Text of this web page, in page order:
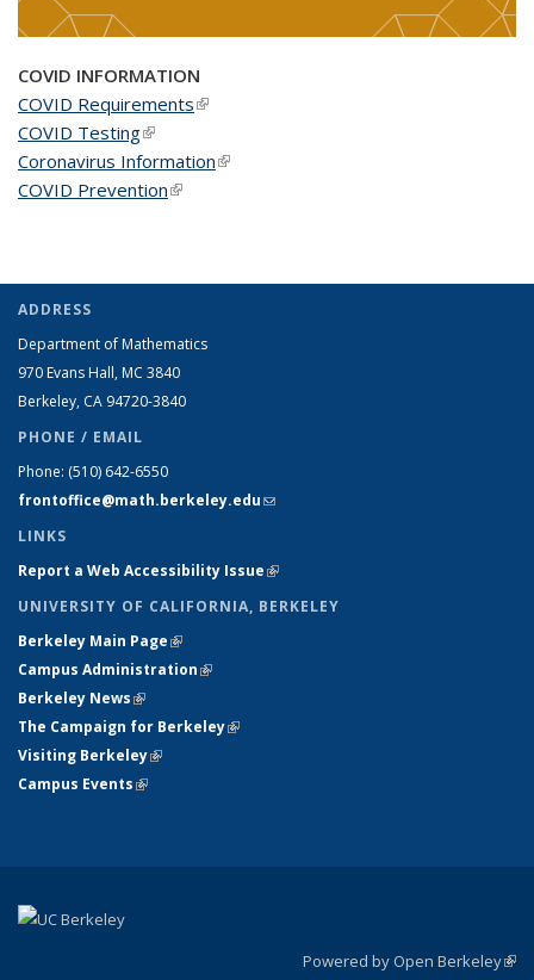
COVID INFORMATION
COVID Requirements(link is external)
COVID Testing(link is external)
Coronavirus Information(link is external)
COVID Prevention(link is external)
ADDRESS
Department of Mathematics
970 Evans Hall, MC 3840
Berkeley, CA 94720-3840
PHONE / EMAIL
Phone: (510) 642-6550
frontoffice@math.berkeley.edu(link sends e-mail)
LINKS
Report a Web Accessibility Issue(link is external)
UNIVERSITY OF CALIFORNIA, BERKELEY
Berkeley Main Page(link is external)
Campus Administration(link is external)
Berkeley News(link is external)
The Campaign for Berkeley(link is external)
Visiting Berkeley(link is external)
Campus Events(link is external)
Powered by Open Berkeley